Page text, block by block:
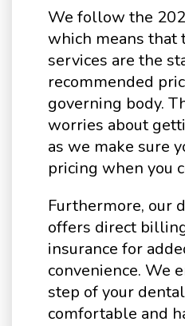
We follow the
which means that
services are the
recommended
governing body.
worries about
as we make sure
pricing when you
Furthermore, our
offers direct
insurance for
convenience. We
step of your
comfortable and